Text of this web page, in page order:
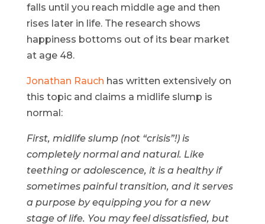
falls until you reach middle age and then
rises later in life. The research shows
happiness bottoms out of its bear market
at age 48.
Jonathan Rauch has written extensively on
this topic and claims a midlife slump is
normal:
First, midlife slump (not “crisis”!) is
completely normal and natural. Like
teething or adolescence, it is a healthy if
sometimes painful transition, and it serves
a purpose by equipping you for a new
stage of life. You may feel dissatisfied, but